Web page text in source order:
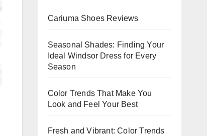
Evening
Cariuma Shoes Reviews
Seasonal Shades: Finding Your
Ideal Windsor Dress for Every
Season
Color Trends That Make You
Look and Feel Your Best
Fresh and Vibrant: Color Trends